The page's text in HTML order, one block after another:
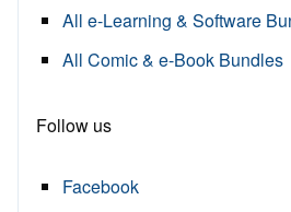
All e-Learning & Software
All Comic & e-Book Bundles
Follow us
Facebook